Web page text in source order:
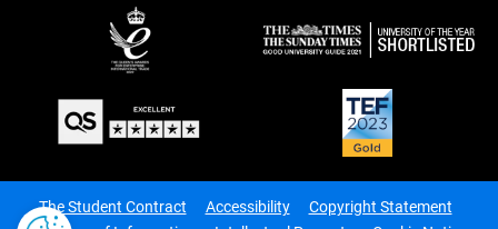
The Student Contract Accessibility
Copyright Statement